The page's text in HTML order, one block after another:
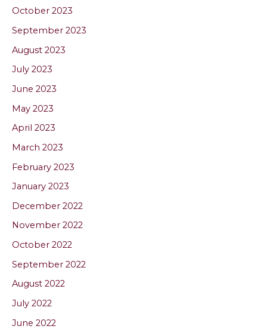
October 2023
September 2023
August 2023
July 2023
June 2023
May 2023
April 2023
March 2023
February 2023
January 2023
December 2022
November 2022
October 2022
September 2022
August 2022
July 2022
June 2022